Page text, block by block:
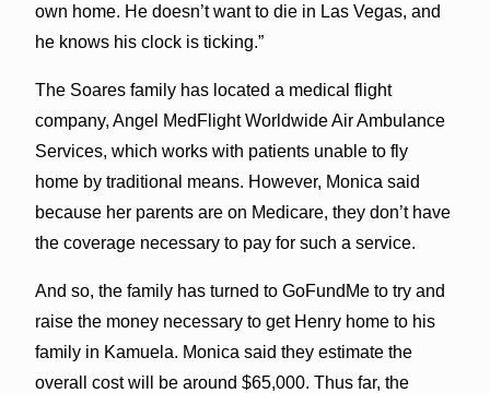
own home. He doesn’t want to die in Las Vegas, and
he knows his clock is ticking.”
The Soares family has located a medical flight
company, Angel MedFlight Worldwide Air Ambulance
Services, which works with patients unable to fly
home by traditional means. However, Monica said
because her parents are on Medicare, they don’t have
the coverage necessary to pay for such a service.
And so, the family has turned to GoFundMe to try and
raise the money necessary to get Henry home to his
family in Kamuela. Monica said they estimate the
overall cost will be around $65,000. Thus far, the